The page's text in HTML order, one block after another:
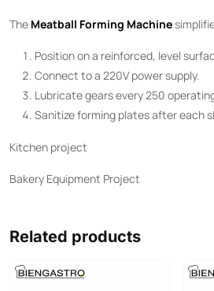
The ​ Meatball Forming Machine
Position on a reinforced, level
Connect to a 220V power supply.
Lubricate gears every 250
Sanitize forming plates after each
Kitchen project
Bakery Equipment Project
Related products